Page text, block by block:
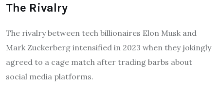
The Rivalry
The rivalry between tech billionaires Elon Musk and
Mark Zuckerberg intensified in 2023 when they jokingly
agreed to a cage match after trading barbs about
social media platforms.